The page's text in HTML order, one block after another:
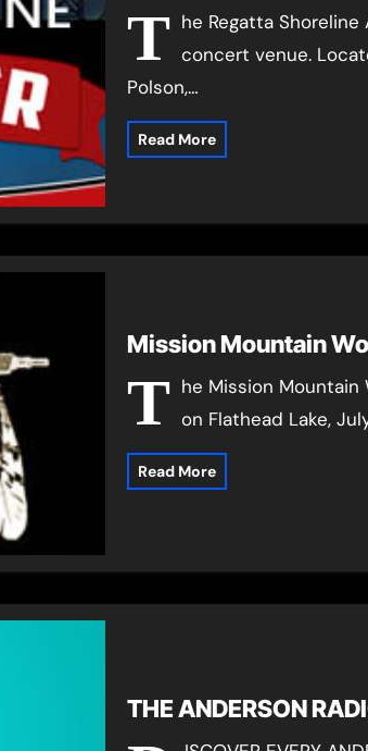
T he Regatta
concert venue.
Polson,…
Read More
Mission Mountain
T he Mission Mountain
on Flathead Lake,
Read More
THE ANDERSON